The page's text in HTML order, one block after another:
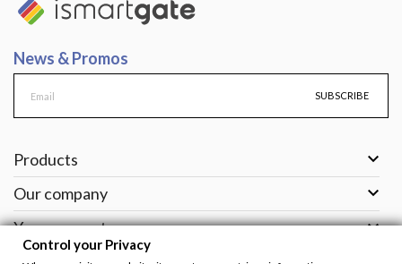
News & Promos
SUBSCRIBE
Products 
Our company 
Your account 
Control your Privacy